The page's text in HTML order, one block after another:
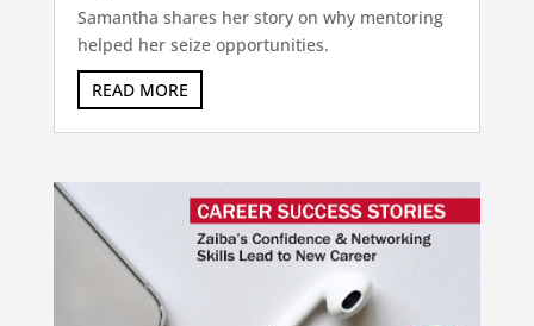
Samantha shares her story on why mentoring
helped her seize opportunities.
READ MORE